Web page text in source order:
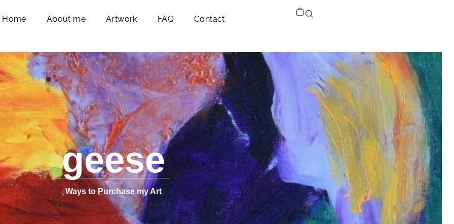
Home About me Artwork FAQ Contact
geese
Ways to Purchase my Art